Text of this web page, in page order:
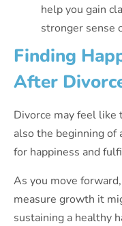
help you gain
stronger sense
Finding
After
Divorce may feel like
also the beginning
for happiness and
As you move
measure growth it
sustaining a healthy